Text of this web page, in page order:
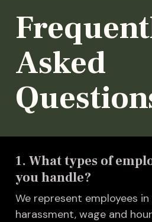
Asked
1. What types of
you handle?
We represent employees
harassment, wage and